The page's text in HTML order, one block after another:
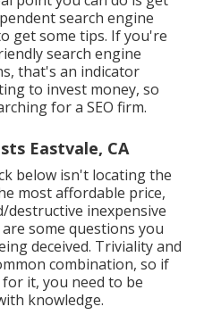
search engine
get some tips. If you're
search engine
that's an indicator
to invest money, so
for a SEO firm.
Eastvale, CA
below isn't locating the
most affordable price,
destructive inexpensive
some questions you
deceived. Triviality and
combination, so if
it, you need to be
knowledge.